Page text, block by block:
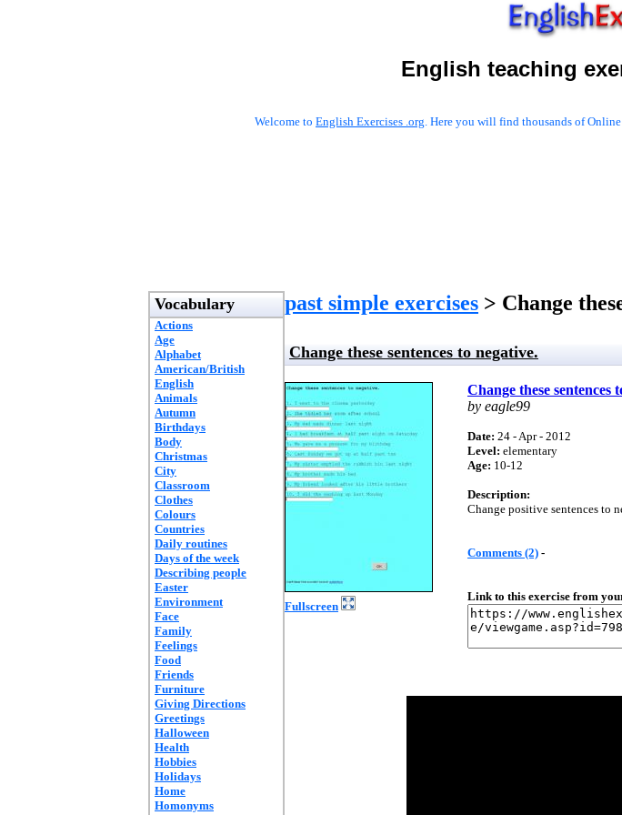
English teaching
Welcome to English Exercises .org. Here you will find thousands of
Vocabulary
Actions
Age
Alphabet
American/British
English
Animals
Autumn
Birthdays
Body
Christmas
City
Classroom
Clothes
Colours
Countries
Daily routines
Days of the week
Describing people
Easter
Environment
Face
Family
Feelings
Food
Friends
Furniture
Giving Directions
Greetings
Halloween
Health
Hobbies
Holidays
Home
Homonyms
past simple exercises > Change
Change these sentences to negative.
Fullscreen
Change these sentences
by eagle99
Date: 24 - Apr - 2012
Level: elementary
Age: 10-12
Description:
Change positive sentences to
Comments (2) -
Link to this exercise from